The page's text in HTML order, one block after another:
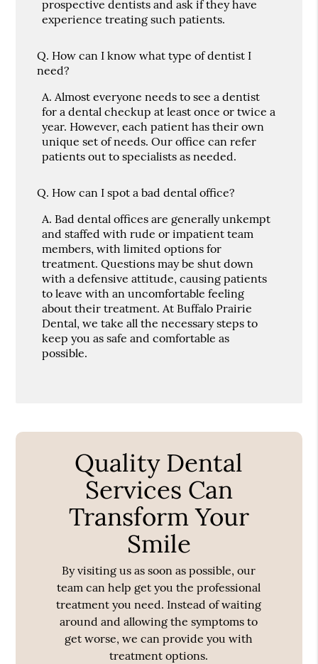
prospective dentists and ask if they have
experience treating such patients.
Q. How can I know what type of dentist I
need?
A. Almost everyone needs to see a dentist
for a dental checkup at least once or twice a
year. However, each patient has their own
unique set of needs. Our office can refer
patients out to specialists as needed.
Q. How can I spot a bad dental office?
A. Bad dental offices are generally unkempt
and staffed with rude or impatient team
members, with limited options for
treatment. Questions may be shut down
with a defensive attitude, causing patients
to leave with an uncomfortable feeling
about their treatment. At Buffalo Prairie
Dental, we take all the necessary steps to
keep you as safe and comfortable as
possible.
Quality Dental
Services Can
Transform Your
Smile
By visiting us as soon as possible, our
team can help get you the professional
treatment you need. Instead of waiting
around and allowing the symptoms to
get worse, we can provide you with
treatment options.